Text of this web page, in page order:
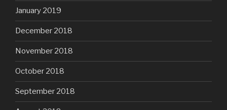
January 2019
December 2018
November 2018
October 2018
September 2018